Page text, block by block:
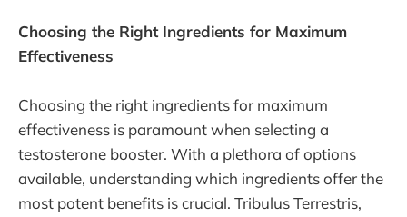
Choosing the Right Ingredients for Maximum
Effectiveness
Choosing the right ingredients for maximum
effectiveness is paramount when selecting a
testosterone booster. With a plethora of options
available, understanding which ingredients offer the
most potent benefits is crucial. Tribulus Terrestris,